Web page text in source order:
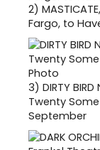
2)
Fargo, to
3) DIRTY
Twenty
September